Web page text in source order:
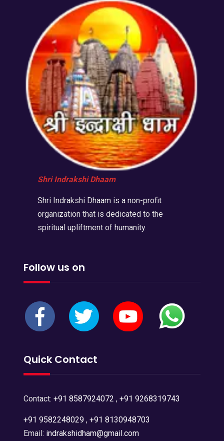
Shri Indrakshi Dhaam
Shri Indrakshi Dhaam is a non-profit
organization that is dedicated to the
spiritual upliftment of humanity.
Follow us on
Quick Contact
Contact: +91 8587924072 , +91 9268319743
+91 9582248029, +91 8130948703
Email: indrakshidham@gmail.com